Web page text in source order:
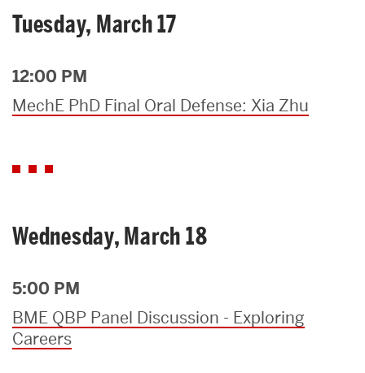
Tuesday, March 17
12:00 PM
MechE PhD Final Oral Defense: Xia Zhu
Wednesday, March 18
5:00 PM
BME QBP Panel Discussion - Exploring
Careers